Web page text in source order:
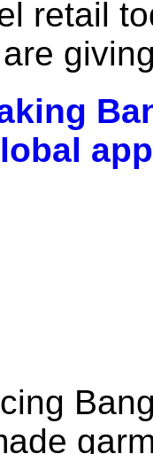
retail